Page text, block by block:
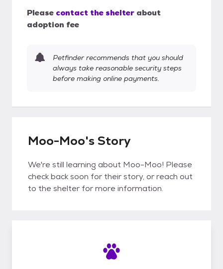
Please contact the shelter about
adoption fee
Petfinder recommends that you should
always take reasonable security steps
before making online payments.
Moo-Moo's Story
We're still learning about Moo-Moo! Please
check back soon for their story, or reach out
to the shelter for more information.